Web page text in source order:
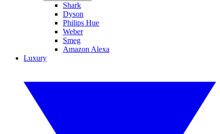
Shark
Dyson
Philips Hue
Weber
Smeg
Amazon Alexa
Luxury